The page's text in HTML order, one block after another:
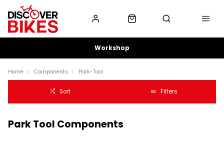
Workshop
Home Components Park-Tool
Sort Filters
Park Tool Components